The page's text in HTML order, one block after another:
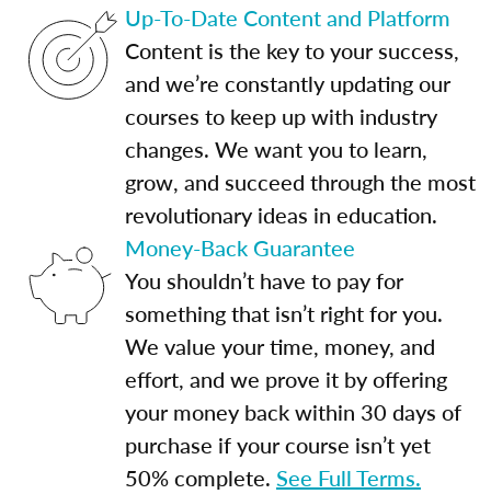
Up-To-Date Content and Platform
Content is the key to your success,
and we’re constantly updating our
courses to keep up with industry
changes. We want you to learn,
grow, and succeed through the most
revolutionary ideas in education.
Money-Back Guarantee
You shouldn’t have to pay for
something that isn’t right for you.
We value your time, money, and
effort, and we prove it by offering
your money back within 30 days of
purchase if your course isn’t yet
50% complete. See Full Terms.